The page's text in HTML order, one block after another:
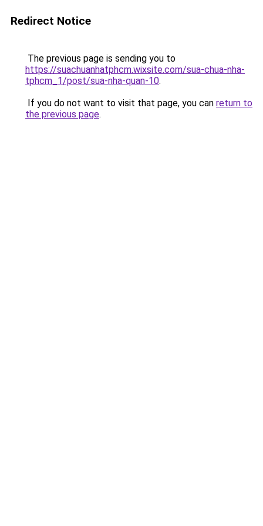
Redirect Notice
The previous page is sending you to
https://suachuanhatphcm.wixsite.com/sua-chua-nha-
tphcm_1/post/sua-nha-quan-10.
If you do not want to visit that page, you can return to
the previous page.